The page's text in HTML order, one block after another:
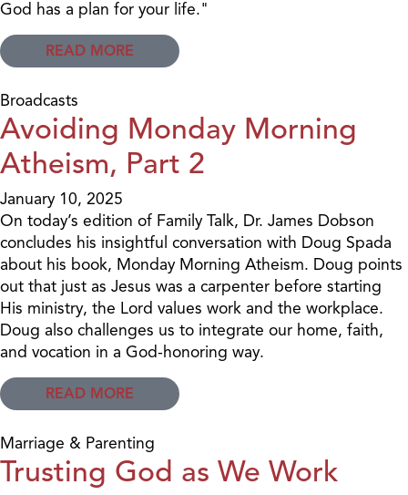
God has a plan for your life."
READ MORE
Broadcasts
Avoiding Monday Morning
Atheism, Part 2
January 10, 2025
On today’s edition of Family Talk, Dr. James Dobson
concludes his insightful conversation with Doug Spada
about his book, Monday Morning Atheism. Doug points
out that just as Jesus was a carpenter before starting
His ministry, the Lord values work and the workplace.
Doug also challenges us to integrate our home, faith,
and vocation in a God-honoring way.
READ MORE
Marriage & Parenting
Trusting God as We Work